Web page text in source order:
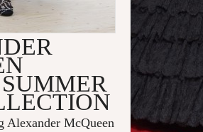
Alexander McQueen